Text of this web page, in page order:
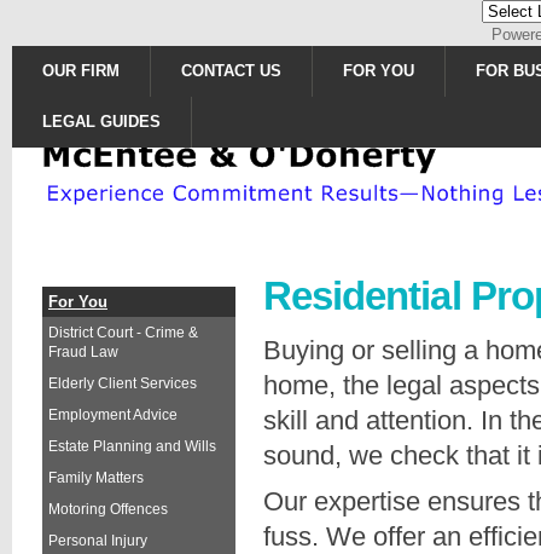
OUR FIRM
CONTACT US FOR YOU FOR
LEGAL GUIDES
Residential
Buying or selling a
home, the legal
skill and attention. In
sound, we check that it
Our expertise ensures
fuss. We offer an
For You
District Court - Crime &
Fraud Law
Elderly Client Services
Employment Advice
Estate Planning and Wills
Family Matters
Motoring Offences
Personal Injury